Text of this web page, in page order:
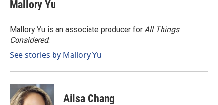
Mallory Yu
Mallory Yu is an associate producer for All Things
Considered.
See stories by Mallory Yu
Ailsa Chang